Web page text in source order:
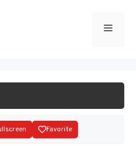
Menu
Favorite